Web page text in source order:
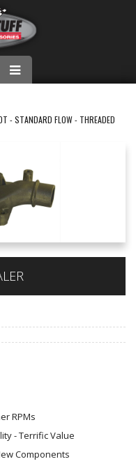
- STANDARD FLOW - THREADED
RPMs
- Terrific Value
Components